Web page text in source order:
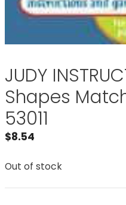
JUDY
Shapes
53011
$8.54
Out of stock